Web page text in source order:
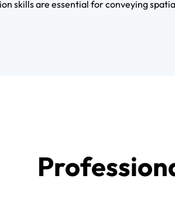
skills are essential for conveying